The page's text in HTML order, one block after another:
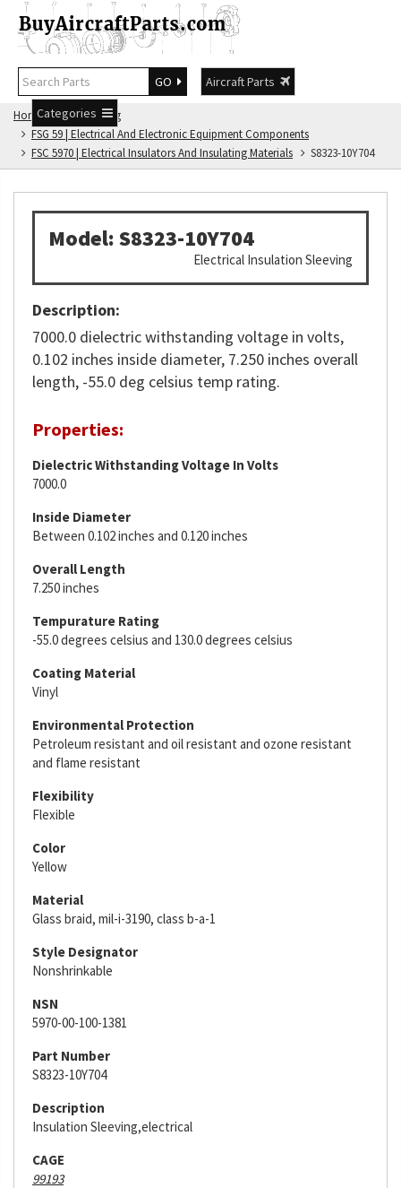
GO
Aircraft Parts
Categories
Home
FSG Catalog
FSG 59 | Electrical And Electronic Equipment Components
FSC 5970 | Electrical Insulators And Insulating Materials
S8323-10Y704
Model: S8323-10Y704
Electrical Insulation Sleeving
Description:
7000.0 dielectric withstanding voltage in volts,
0.102 inches inside diameter, 7.250 inches overall
length, -55.0 deg celsius temp rating.
Properties:
Dielectric Withstanding Voltage In Volts
7000.0
Inside Diameter
Between 0.102 inches and 0.120 inches
Overall Length
7.250 inches
Tempurature Rating
-55.0 degrees celsius and 130.0 degrees celsius
Coating Material
Vinyl
Environmental Protection
Petroleum resistant and oil resistant and ozone resistant
and flame resistant
Flexibility
Flexible
Color
Yellow
Material
Glass braid, mil-i-3190, class b-a-1
Style Designator
Nonshrinkable
NSN
5970-00-100-1381
Part Number
S8323-10Y704
Description
Insulation Sleeving,electrical
CAGE
99193